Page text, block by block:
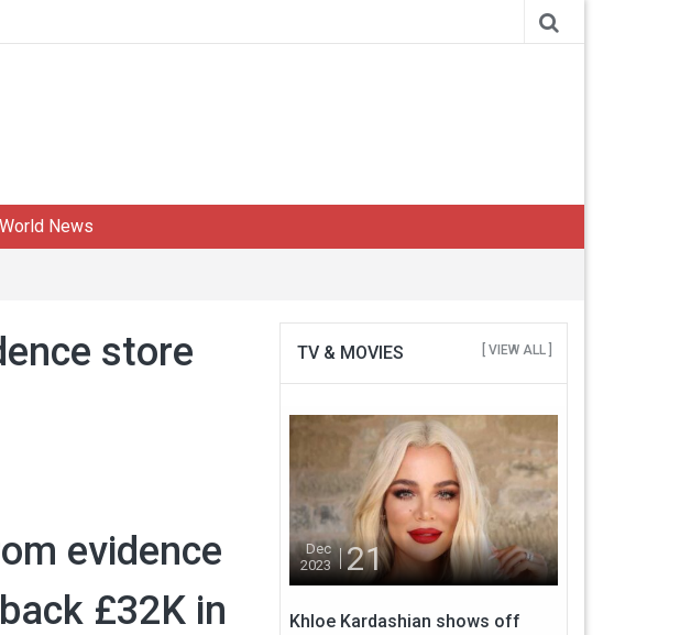
World News
store
evidence
£32K in
TV & MOVIES [ VIEW ALL ]
Dec
2023
21
Khloe Kardashian shows off